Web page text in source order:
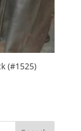
(#1525)